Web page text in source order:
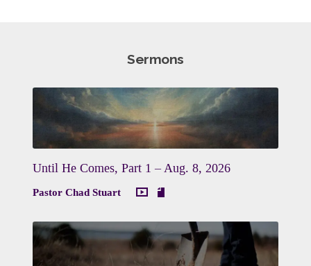
Sermons
Until He Comes, Part 1 – Aug. 8, 2026
Pastor Chad Stuart